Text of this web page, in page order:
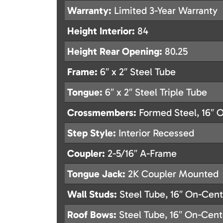
Warranty: Limited 3-Year Warranty
Height Interior: 84
Height Rear Opening: 80.25
Frame: 6″ x 2″ Steel Tube
Tongue: 6″ x 2″ Steel Triple Tube
Crossmembers: Formed Steel, 16″
Step Style: Interior Recessed
Coupler: 2-5/16″ A-Frame
Tongue Jack: 2K Coupler Mounted
Wall Studs: Steel Tube, 16″ On-
Roof Bows: Steel Tube, 16″ On-